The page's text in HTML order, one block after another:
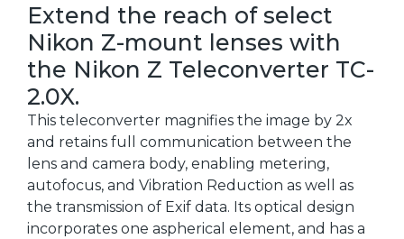
Extend the reach of select
Nikon Z-mount lenses with
the Nikon Z Teleconverter TC-
2.0X.
This teleconverter magnifies the image by 2x
and retains full communication between the
lens and camera body, enabling metering,
autofocus, and Vibration Reduction as well as
the transmission of Exif data. Its optical design
incorporates one aspherical element, and has a